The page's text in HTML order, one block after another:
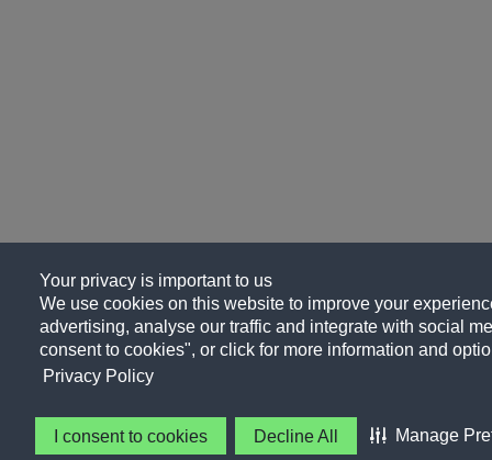
Your privacy is important to us
We use cookies on this website to improve your
advertising, analyse our traffic and integrate with social
consent to cookies", or click for more information and
Privacy Policy
I consent to cookies Decline All Manage